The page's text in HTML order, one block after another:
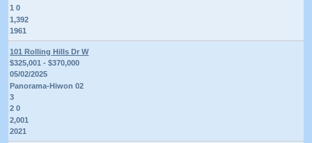
1 0
1,392
1961
101 Rolling Hills Dr W
$325,001 - $370,000
05/02/2025
Panorama-Hiwon 02
3
2 0
2,001
2021